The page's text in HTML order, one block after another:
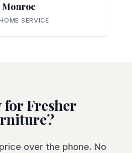
Monroe
SERVICE
for Fresher
over the phone. No